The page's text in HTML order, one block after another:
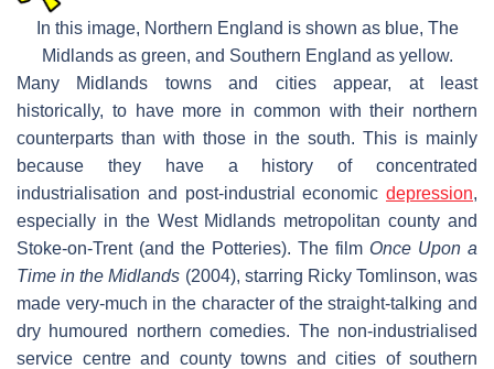
In this image, Northern England is shown as blue, The
Midlands as green, and Southern England as yellow.
Many Midlands towns and cities appear, at least
historically, to have more in common with their northern
counterparts than with those in the south. This is mainly
because they have a history of concentrated
industrialisation and post-industrial economic depression,
especially in the West Midlands metropolitan county and
Stoke-on-Trent (and the Potteries). The film Once Upon a
Time in the Midlands (2004), starring Ricky Tomlinson, was
made very-much in the character of the straight-talking and
dry humoured northern comedies. The non-industrialised
service centre and county towns and cities of southern